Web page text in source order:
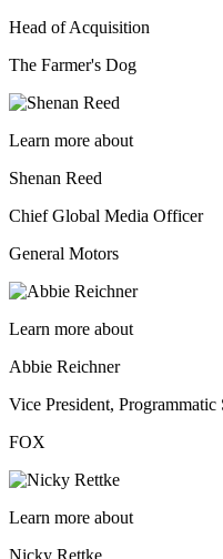
Head of Acquisition
The Farmer's Dog
Learn more about
Shenan Reed
Chief Global Media Officer
General Motors
Learn more about
Abbie Reichner
Vice President, Programmatic
FOX
Learn more about
Nicky Rettke